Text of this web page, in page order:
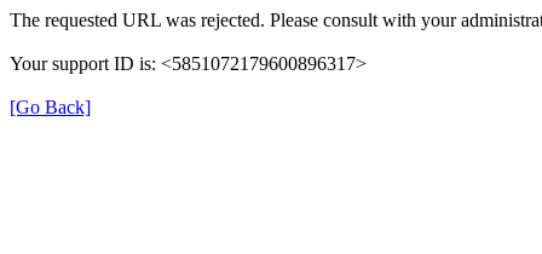
The requested URL was rejected. Please consult with your
Your support ID is: <5851072179600896317>
[Go Back]